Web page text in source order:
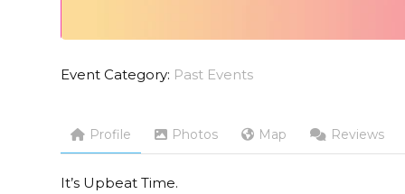
Event Category: Past Events
Profile Photos Map Reviews
It’s Upbeat Time.